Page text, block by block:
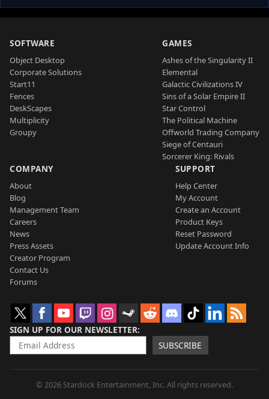
SOFTWARE
Object Desktop
Corporate Solutions
Start11
Fences
DeskScapes
Multiplicity
Groupy
GAMES
Ashes of the Singularity II
Elemental
Galactic Civilizations IV
Sins of a Solar Empire II
Star Control
The Political Machine
Offworld Trading Company
Siege of Centauri
Sorcerer King: Rivals
COMPANY
About
Blog
Management Team
Careers
News
Press Assets
Creator Program
Contact Us
Forums
SUPPORT
Help Center
My Account
Create an Account
Product Keys
Reset Password
Update Account Info
SIGN UP FOR OUR NEWSLETTER
SUBSCRIBE
© 2026 Stardock Entertainment, Inc. All rights reserved.